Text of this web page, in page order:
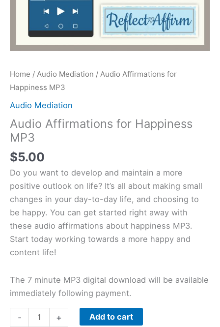
Home / Audio Mediation / Audio Affirmations for
Happiness MP3
Audio Mediation
Audio Affirmations for Happiness
MP3
$5.00
Do you want to develop and maintain a more
positive outlook on life? It’s all about making small
changes in your day-to-day life, and choosing to
be happy. You can get started right away with
these audio affirmations about happiness MP3.
Start today working towards a more happy and
content life!
The 7 minute MP3 digital download will be available
immediately following payment.
- + Add to cart